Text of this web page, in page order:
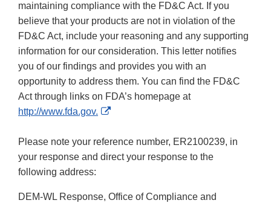
maintaining compliance with the FD&C Act. If you
believe that your products are not in violation of the
FD&C Act, include your reasoning and any supporting
information for our consideration. This letter notifies
you of our findings and provides you with an
opportunity to address them. You can find the FD&C
Act through links on FDA’s homepage at
http://www.fda.gov.
External
Disclaimer
Please note your reference number, ER2100239, in
your response and direct your response to the
following address:
DEM-WL Response, Office of Compliance and